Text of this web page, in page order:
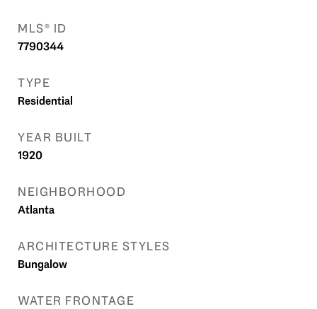
MLS® ID
7790344
TYPE
Residential
YEAR BUILT
1920
NEIGHBORHOOD
Atlanta
ARCHITECTURE STYLES
Bungalow
WATER FRONTAGE